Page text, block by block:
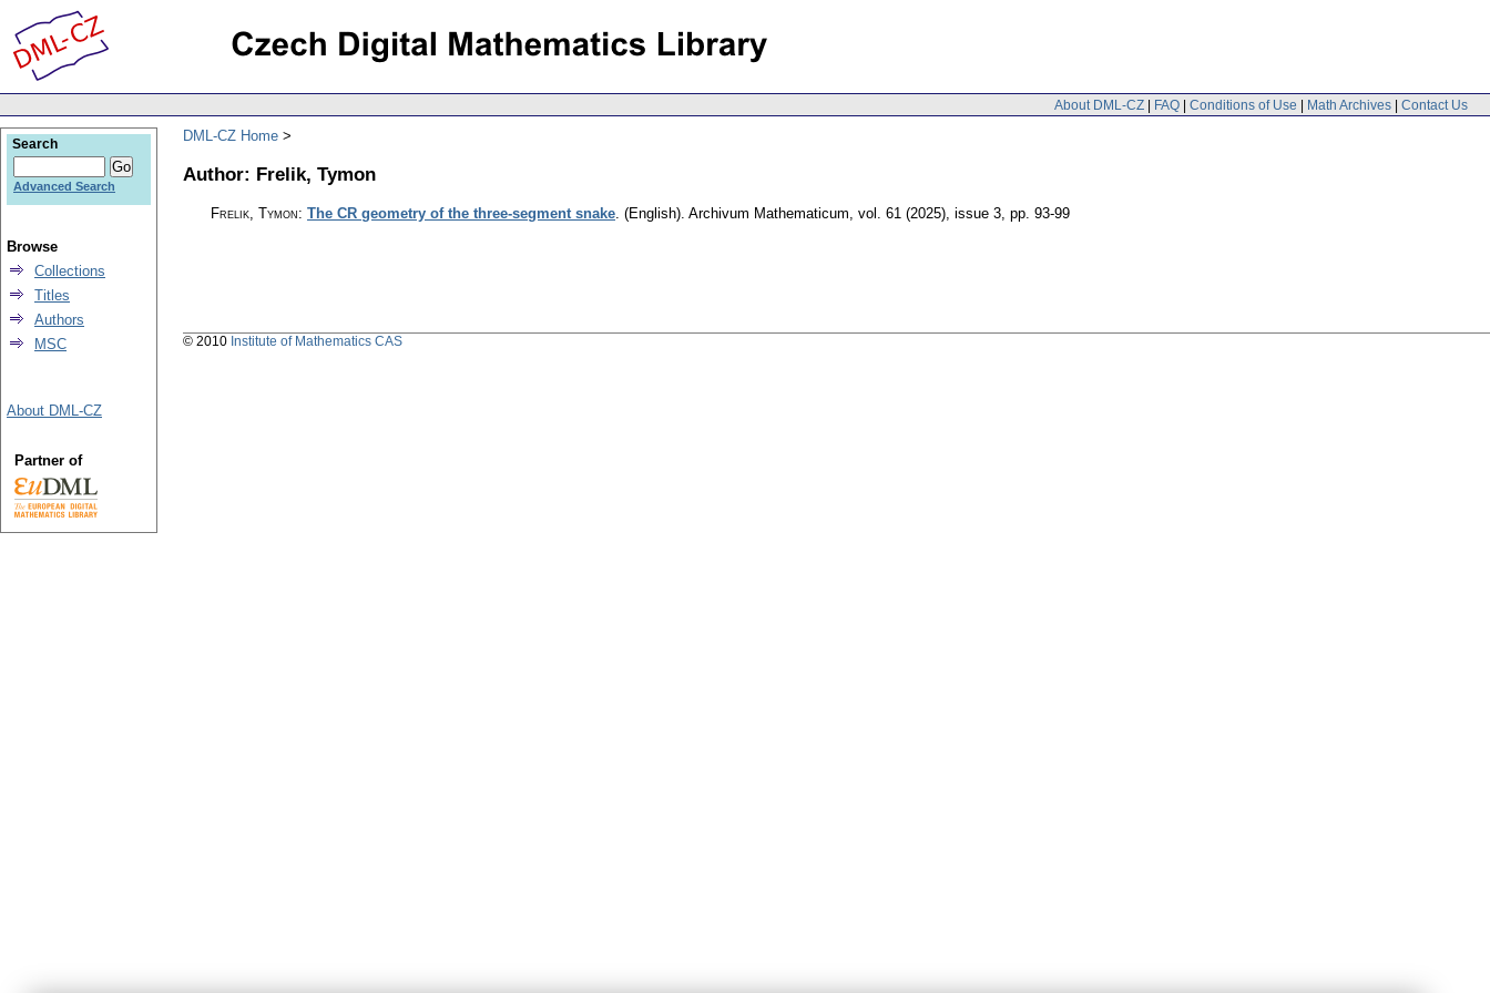
About DML-CZ | FAQ | Conditions of Use | Math Archives | Contact Us
DML-CZ Home
Author: Frelik, Tymon
Frelik, Tymon: The CR geometry of the three-segment snake. (English). Archivum Mathematicum, vol. 61 (2025), issue 3, pp. 93-99
Search
Advanced Search
Browse
Collections
Titles
Authors
MSC
About DML-CZ
Partner of
© 2010 Institute of Mathematics CAS